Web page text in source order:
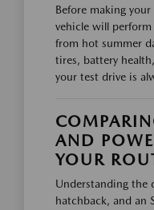
Before making
vehicle will
from hot summer
tires, battery
your test drive is
AND
YOUR
Understanding the
hatchback, and an